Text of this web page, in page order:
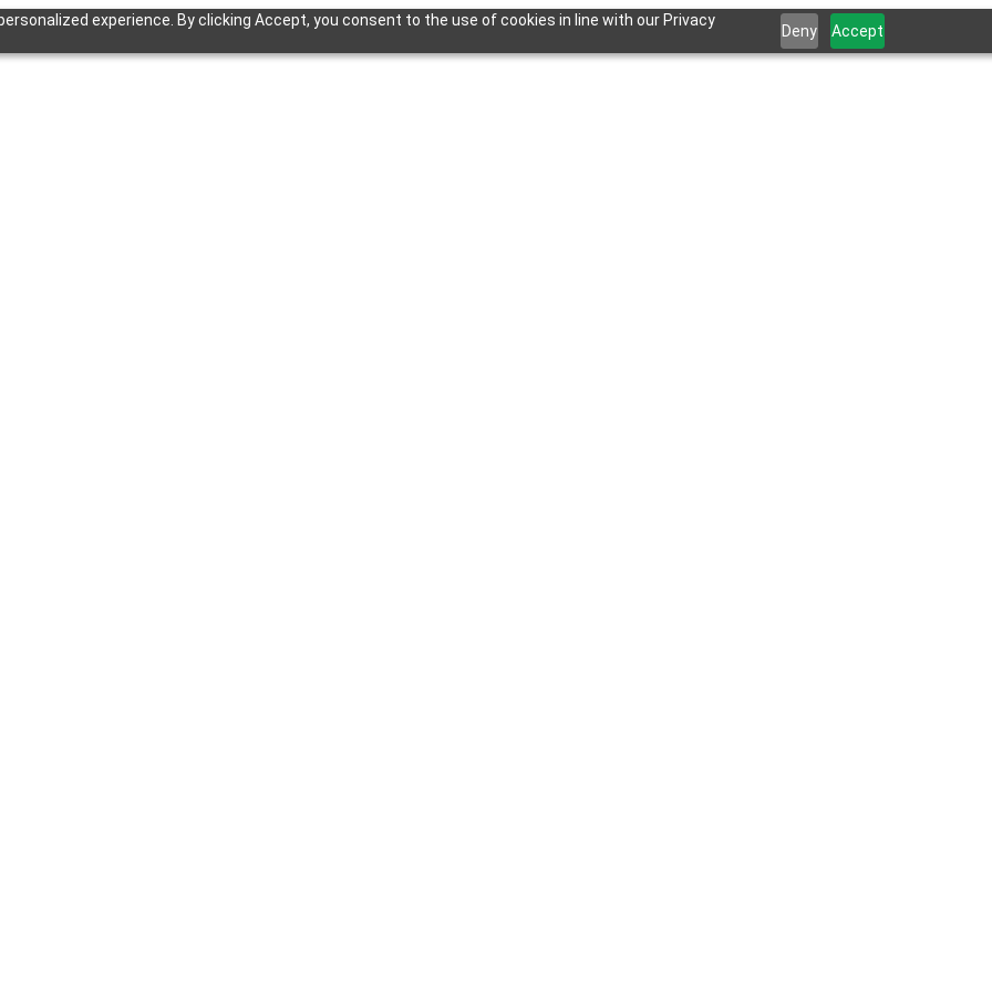
experience. By clicking Accept, you consent to the use of cookies in line with our Privacy
Deny Accept